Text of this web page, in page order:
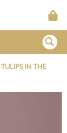
TULIPS IN THE